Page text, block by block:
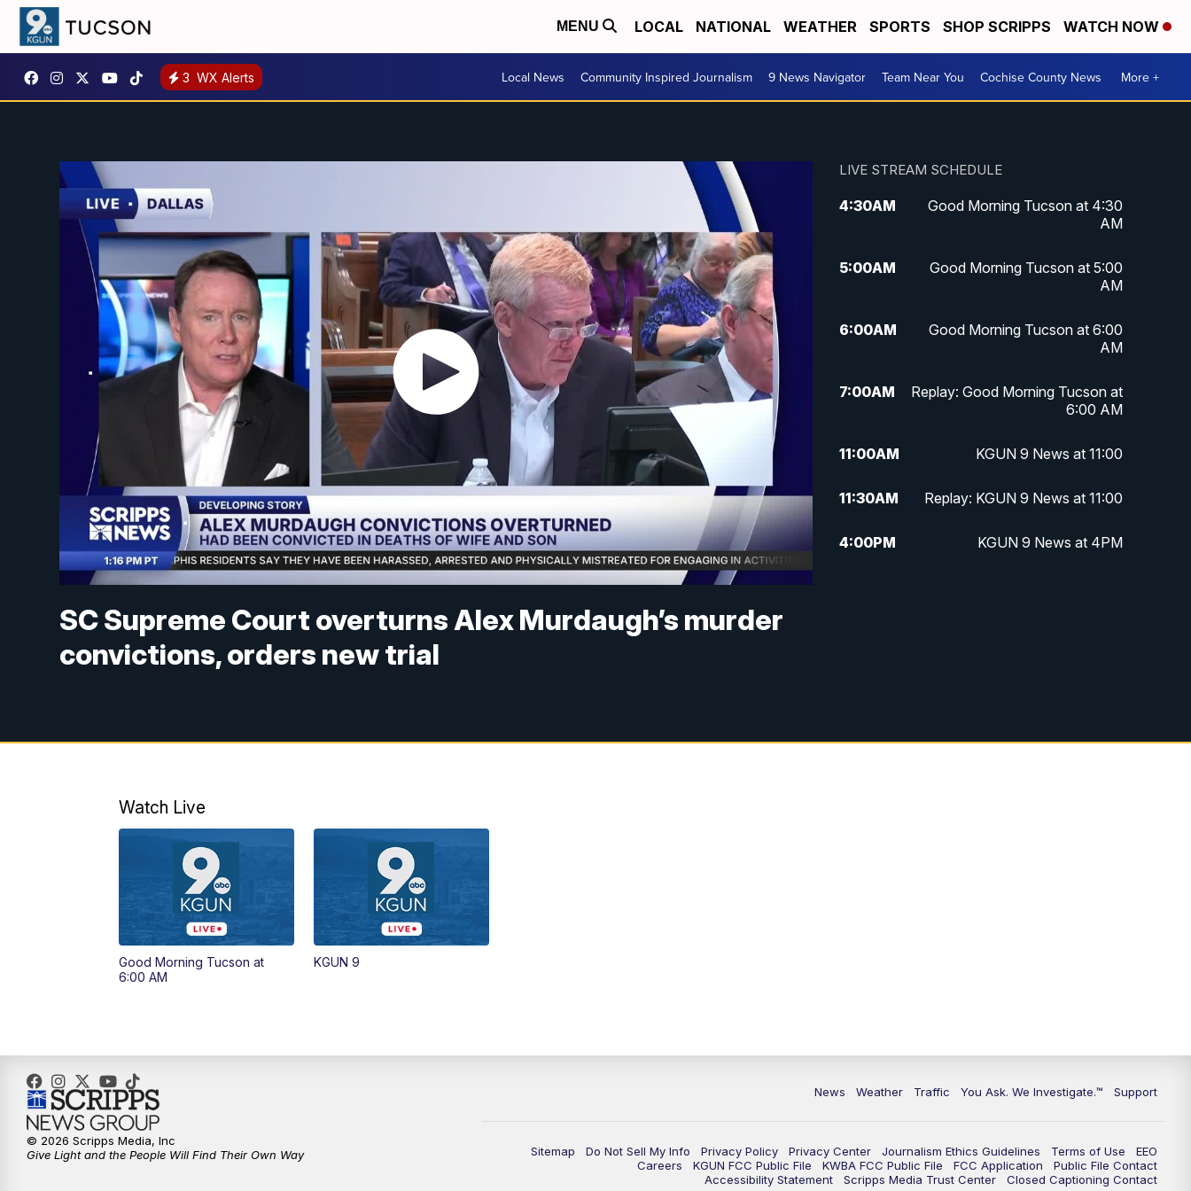
MENU LOCAL NATIONAL WEATHER SPORTS SHOP SCRIPPS WATCH NOW
3 WX Alerts Local News Community Inspired Journalism 9 News Navigator Team Near You Cochise County News More +
SC Supreme Court overturns Alex Murdaugh’s murder
convictions, orders new trial
LIVE STREAM SCHEDULE
4:30AM
Good Morning Tucson at 4:30
AM
5:00AM
Good Morning Tucson at 5:00
AM
6:00AM
Good Morning Tucson at 6:00
AM
7:00AM
Replay: Good Morning Tucson at
6:00 AM
11:00AM KGUN 9 News at 11:00
11:30AM Replay: KGUN 9 News at 11:00
4:00PM KGUN 9 News at 4PM
Watch Live
Good Morning Tucson at
6:00 AM
KGUN 9
News Weather Traffic You Ask. We Investigate.™ Support
Sitemap Do Not Sell My Info Privacy Policy Privacy Center Journalism Ethics Guidelines Terms of Use
EEO
Careers
KGUN FCC Public File KWBA FCC Public File FCC Application
Public File Contact
Accessibility Statement
Scripps Media Trust Center Closed Captioning Contact
© 2026 Scripps Media, Inc
Give Light and the People Will Find Their Own Way